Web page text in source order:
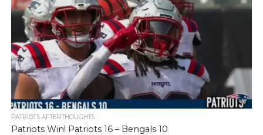
PATRIOTS AFTERTHOUGHTS
Patriots Win! Patriots 16 – Bengals 10